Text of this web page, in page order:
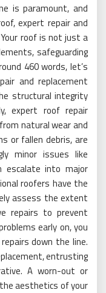
is paramount, and
expert repair and
roof is not just a
safeguarding
460 words, let’s
and replacement
structural integrity
expert roof repair
natural wear and
or fallen debris, are
minor issues like
escalate into major
roofers have the
assess the extent
repairs to prevent
early on, you
down the line.
entrusting
A worn-out or
aesthetics of your